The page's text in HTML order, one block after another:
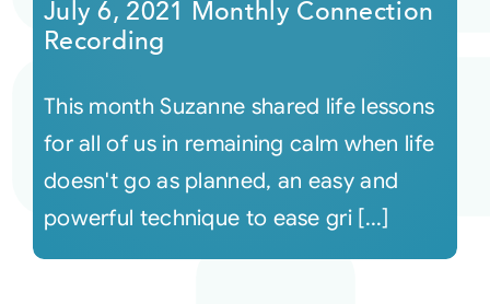
July 6, 2021 Monthly Connection
Recording
This month Suzanne shared life lessons
for all of us in remaining calm when life
doesn't go as planned, an easy and
powerful technique to ease gri [...]